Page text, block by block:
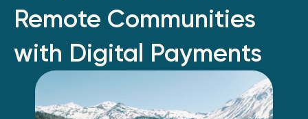
Remote Communities
with Digital Payments